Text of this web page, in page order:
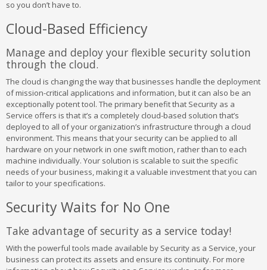
so you don’t have to.
Cloud-Based Efficiency
Manage and deploy your flexible security solution
through the cloud.
The cloud is changing the way that businesses handle the deployment
of mission-critical applications and information, but it can also be an
exceptionally potent tool. The primary benefit that Security as a
Service offers is that it’s a completely cloud-based solution that’s
deployed to all of your organization’s infrastructure through a cloud
environment. This means that your security can be applied to all
hardware on your network in one swift motion, rather than to each
machine individually. Your solution is scalable to suit the specific
needs of your business, making it a valuable investment that you can
tailor to your specifications.
Security Waits for No One
Take advantage of security as a service today!
With the powerful tools made available by Security as a Service, your
business can protect its assets and ensure its continuity. For more